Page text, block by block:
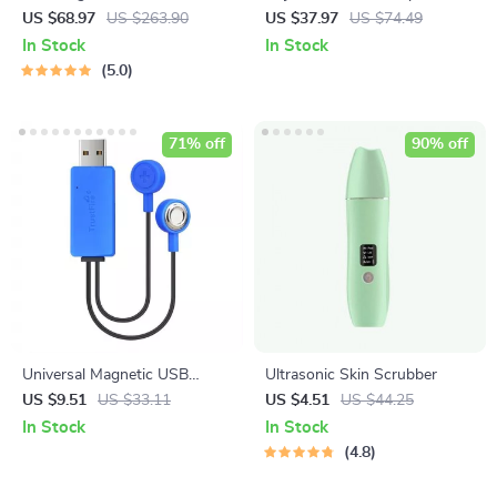
Bluetooth Speaker
US $68.97 US $263.90
In Stock
5.0
Photography Background
Stand Kit with Chroma Key
US $37.97 US $74.49
In Stock
Universal Magnetic USB
Battery Charger with Power
Bank Function
US $9.51 US $33.11
71% off
In Stock
Ultrasonic Skin Scrubber
US $4.51
US $44.25
90% off
In Stock
4.8